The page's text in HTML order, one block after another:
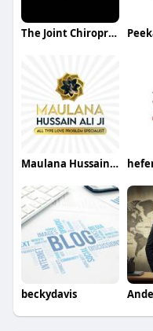
The Joint Chiropractic Clarksville
Maulana Hussain Ali
beckydavis